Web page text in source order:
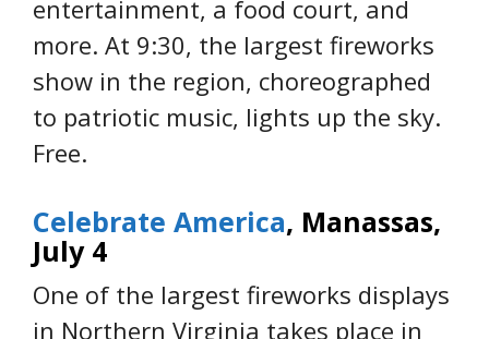
entertainment, a food court, and
more. At 9:30, the largest fireworks
show in the region, choreographed
to patriotic music, lights up the sky.
Free.
Celebrate America, Manassas,
July 4
One of the largest fireworks displays
in Northern Virginia takes place in